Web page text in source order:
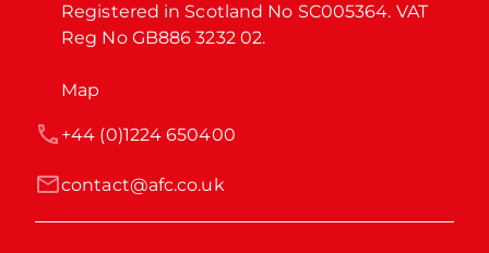
Registered in Scotland No SC005364. VAT
Reg No GB886 3232 02.
Map
contact@afc.co.uk
+44 (0)1224 650400